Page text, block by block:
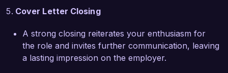
and teamwork aspects essential for success in a
fast-paced environment like that of NanoTech
Solutions.
I am truly impressed by the groundbreaking
Cover Letter Closing
A strong closing reiterates your enthusiasm for
the role and invites further communication, leaving
a lasting impression on the employer.